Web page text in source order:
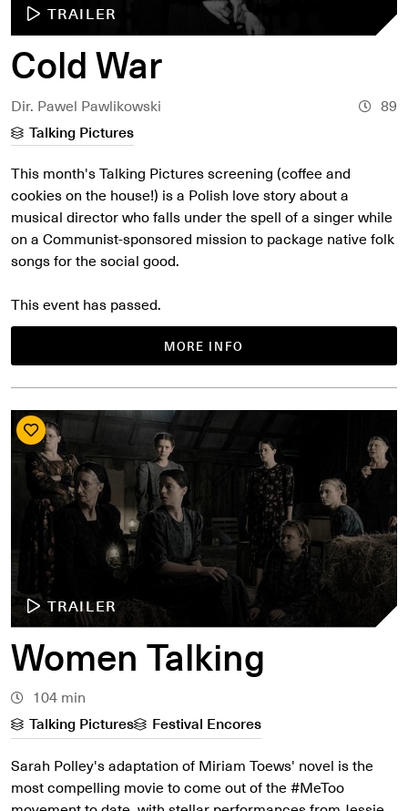
TRAILER
Cold War
Dir. Pawel Pawlikowski
89
Talking Pictures
This month's Talking Pictures screening (coffee and
cookies on the house!) is a Polish love story about a
musical director who falls under the spell of a singer while
on a Communist-sponsored mission to package native folk
songs for the social good.
MORE INFO
This event has passed.
TRAILER
Women Talking
104 min
Talking Pictures
Festival Encores
Sarah Polley's adaptation of Miriam Toews' novel is the
most compelling movie to come out of the #MeToo